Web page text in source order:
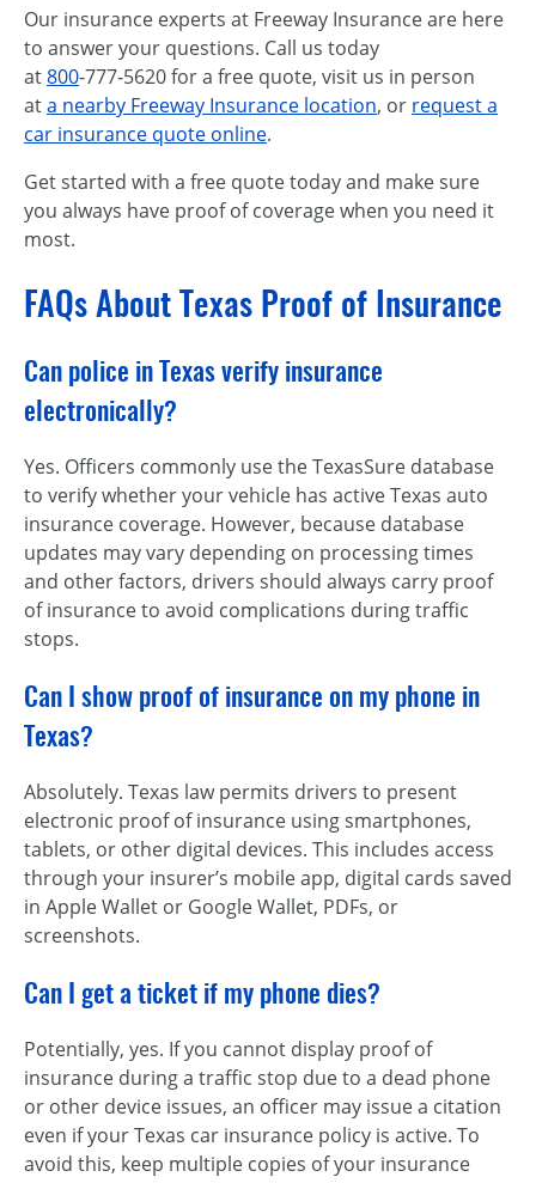
Our insurance experts at Freeway Insurance are here
to answer your questions. Call us today
at800‑777‑5620 for a free quote, visit us in person
ata nearby Freeway Insurance location, or request a
car insurance quote online.
Get started with a free quote today and make sure
you always have proof of coverage when you need it
most.
FAQs About Texas Proof of Insurance
Can police in Texas verify insurance
electronically?
Yes. Officers commonly use the TexasSure database
to verify whether your vehicle has active Texas auto
insurance coverage. However, because database
updates may vary depending on processing times
and other factors, drivers should always carry proof
of insurance to avoid complications during traffic
stops.
Can I show proof of insurance on my phone in
Texas?
Absolutely. Texas law permits drivers to present
electronic proof of insurance using smartphones,
tablets, or other digital devices. This includes access
through your insurer’s mobile app, digital cards saved
in Apple Wallet or Google Wallet, PDFs, or
screenshots.
Can I get a ticket if my phone dies?
Potentially, yes. If you cannot display proof of
insurance during a traffic stop due to a dead phone
or other device issues, an officer may issue a citation
even if your Texas car insurance policy is active. To
avoid this, keep multiple copies of your insurance